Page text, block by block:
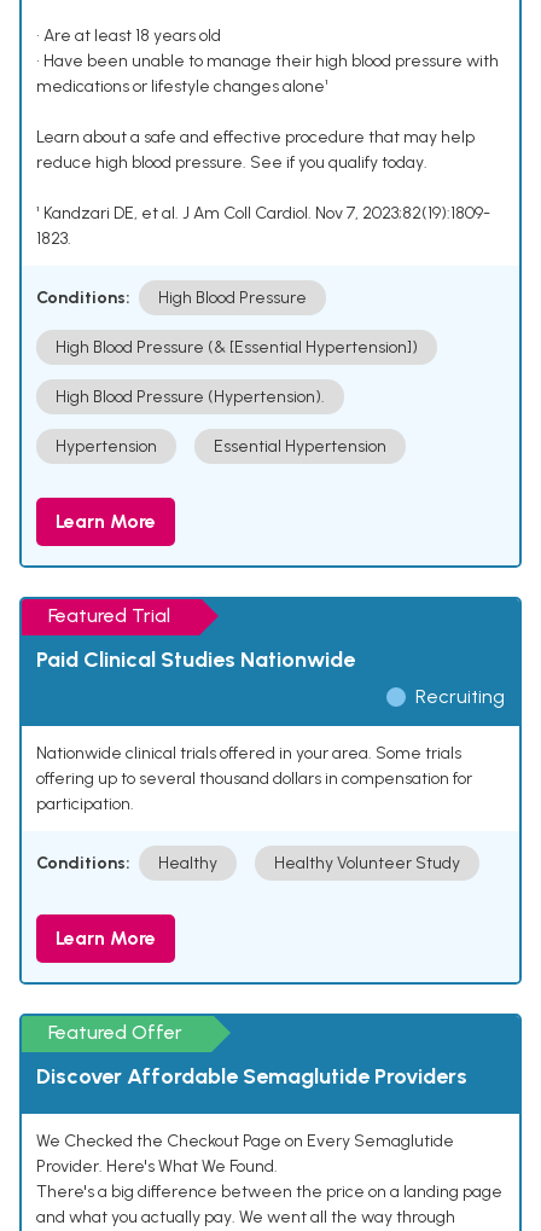
• Are at least 18 years old
• Have been unable to manage their high blood pressure with
medications or lifestyle changes alone¹
Learn about a safe and effective procedure that may help
reduce high blood pressure. See if you qualify today.
¹ Kandzari DE, et al. J Am Coll Cardiol. Nov 7, 2023;82(19):1809-
1823.
Conditions: High Blood Pressure
High Blood Pressure (& [Essential Hypertension])
High Blood Pressure (Hypertension).
Hypertension Essential Hypertension
Learn More
Featured Trial
Paid Clinical Studies Nationwide
Recruiting
Nationwide clinical trials offered in your area. Some trials
offering up to several thousand dollars in compensation for
participation.
Conditions: Healthy Healthy Volunteer Study
Learn More
Featured Offer
Discover Affordable Semaglutide Providers
We Checked the Checkout Page on Every Semaglutide
Provider. Here's What We Found.
There's a big difference between the price on a landing page
and what you actually pay. We went all the way through